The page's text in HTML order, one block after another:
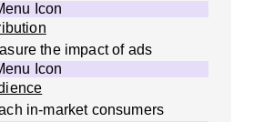
the impact of ads
in-market consumers